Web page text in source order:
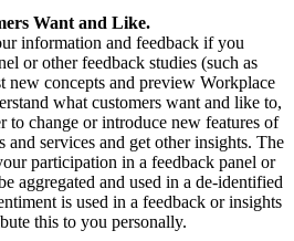
Want and Like.
information and feedback if you
or other feedback studies (such as
new concepts and preview Workplace
what customers want and like to,
to change or introduce new features of
and services and get other insights. The
participation in a feedback panel or
aggregated and used in a de-identified
is used in a feedback or insights
this to you personally.